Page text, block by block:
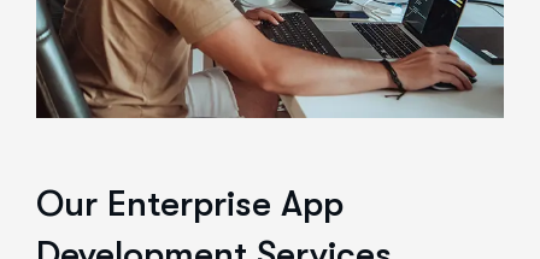
Our Enterprise App